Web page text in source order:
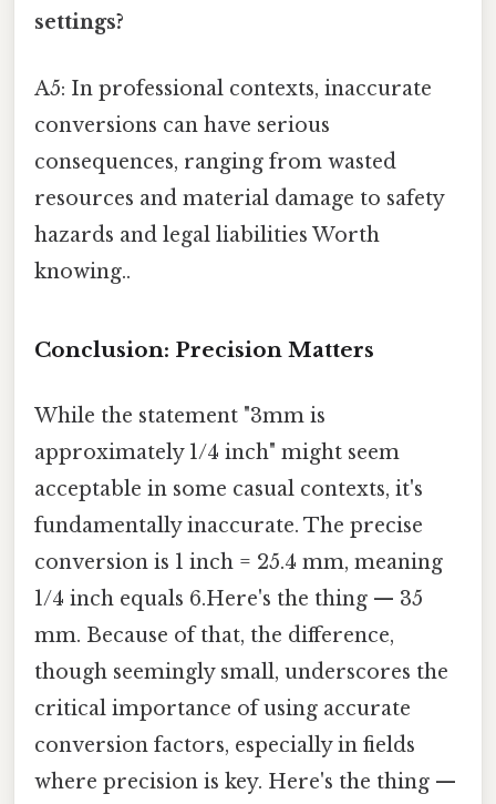
settings?
A5: In professional contexts, inaccurate
conversions can have serious
consequences, ranging from wasted
resources and material damage to safety
hazards and legal liabilities Worth
knowing..
Conclusion: Precision Matters
While the statement "3mm is
approximately 1/4 inch" might seem
acceptable in some casual contexts, it's
fundamentally inaccurate. The precise
conversion is 1 inch = 25.4 mm, meaning
1/4 inch equals 6.Here's the thing — 35
mm. Because of that, the difference,
though seemingly small, underscores the
critical importance of using accurate
conversion factors, especially in fields
where precision is key. Here's the thing —